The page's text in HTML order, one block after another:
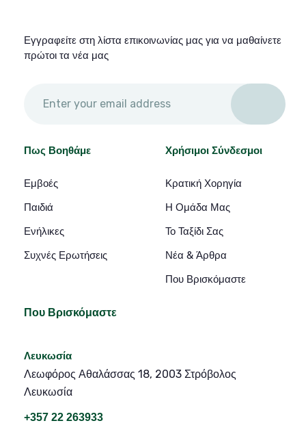
Εγγραφείτε στη λίστα επικοινωνίας μας για να μαθαίνετε
πρώτοι τα νέα μας
Πως Βοηθάμε
Εμβοές
Παιδιά
Ενήλικες
Συχνές Ερωτήσεις
Χρήσιμοι Σύνδεσμοι
Κρατική Χορηγία
Η Ομάδα Μας
Το Ταξίδι Σας
Νέα & Άρθρα
Που Βρισκόμαστε
Που Βρισκόμαστε
Λευκωσία
Λεωφόρος Αθαλάσσας 18, 2003 Στρόβολος
Λευκωσία
+357 22 263933